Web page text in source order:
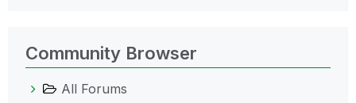
Community Browser
All Forums